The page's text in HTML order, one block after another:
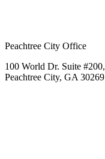
Peachtree City Office
100 World Dr. Suite #200,
Peachtree City, GA 30269